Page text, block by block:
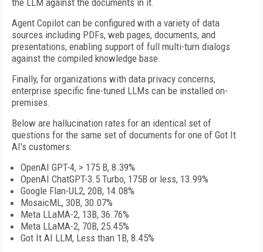
the LLM against the documents in it.
Agent Copilot can be configured with a variety of data
sources including PDFs, web pages, documents, and
presentations, enabling support of full multi-turn dialogs
against the compiled knowledge base.
Finally, for organizations with data privacy concerns,
enterprise specific fine-tuned LLMs can be installed on-
premises.
Below are hallucination rates for an identical set of
questions for the same set of documents for one of Got It
AI's customers:
OpenAI GPT-4, > 175 B, 8.39%
OpenAI ChatGPT-3.5 Turbo, 175B or less, 13.99%
Google Flan-UL2, 20B, 14.08%
MosaicML, 30B, 30.07%
Meta LLaMA-2, 13B, 36.76%
Meta LLaMA-2, 70B, 25.45%
Got It AI LLM, Less than 1B, 8.45%